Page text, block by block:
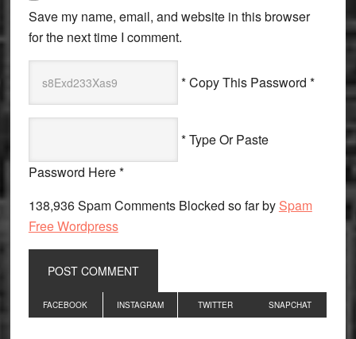
Save my name, email, and website in this browser
for the next time I comment.
* Copy This Password *
* Type Or Paste
Password Here *
138,936 Spam Comments Blocked so far by Spam
Free Wordpress
Primary
Sidebar
FACEBOOK INSTAGRAM TWITTER SNAPCHAT